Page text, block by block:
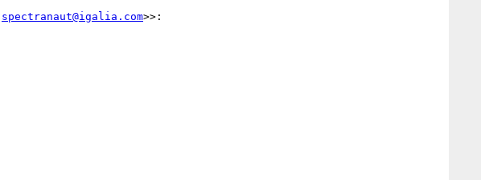
spectranaut@igalia.com>>: